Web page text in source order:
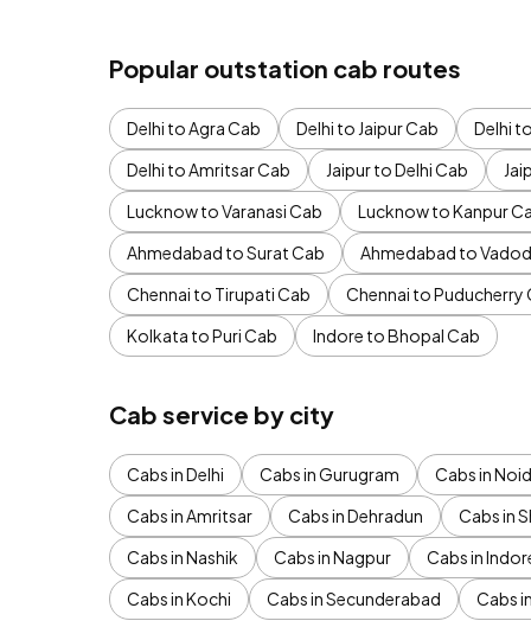
Popular outstation cab routes
Delhi to Agra Cab Delhi to Jaipur Cab Delhi
Delhi to Amritsar Cab
Jaipur to Delhi Cab
Lucknow to Varanasi Cab
Lucknow to Kanpur
Ahmedabad to Surat Cab
Ahmedabad to
Chennai to Tirupati Cab
Chennai to Puducherry
Kolkata to Puri Cab
Indore to Bhopal Cab
Cab service by city
Cabs in Delhi Cabs in Gurugram Cabs in
Cabs in Amritsar
Cabs in Dehradun Cabs in
Cabs in Nashik
Cabs in Nagpur Cabs in
Cabs in Kochi
Cabs in Secunderabad Cabs